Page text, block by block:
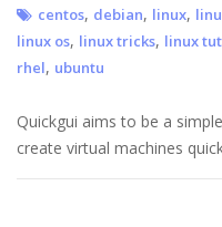
centos, debian, linux,
linux os, linux tricks, linux
rhel, ubuntu
Quickgui aims to be a
create virtual machines